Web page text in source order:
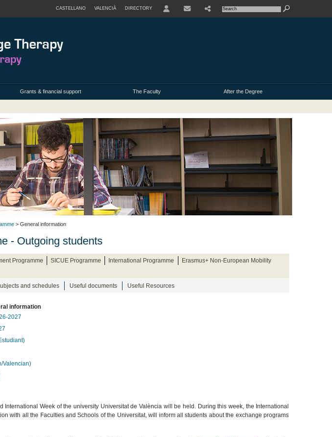
CASTELLANO VALENCIÀ DIRECTORY
Grants & financial support The Faculty After the Degree
> General information
- Outgoing students
Programme SICUE Programme International Programme
Erasmus+ Non-European Mobility
and schedules Useful documents Useful Resources
information
2027
Valencian)
International Week of the university Universitat de València will be held. During this week, the International
with all the Faculties and Schools of the Universitat, will inform all students about the exchange programs